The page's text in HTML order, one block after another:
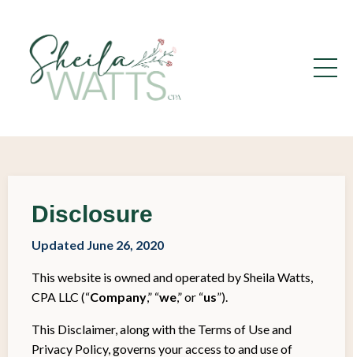
Disclosure
Updated June 26, 2020
This website is owned and operated by Sheila Watts,
CPA LLC (“Company,” “we,” or “us”).
This Disclaimer, along with the Terms of Use and
Privacy Policy, governs your access to and use of